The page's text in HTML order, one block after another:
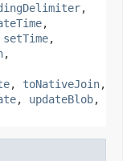
,
,
setTime,
,
, toNativeJoin,
, updateBlob,